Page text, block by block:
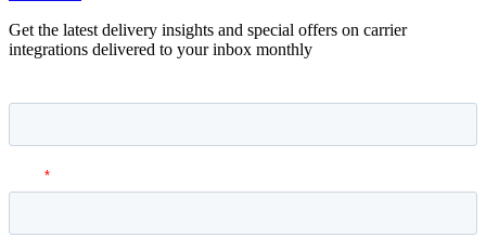
Get the latest delivery insights and special offers on carrier
integrations delivered to your inbox monthly